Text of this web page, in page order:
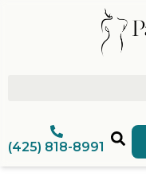
(425) 818-8991